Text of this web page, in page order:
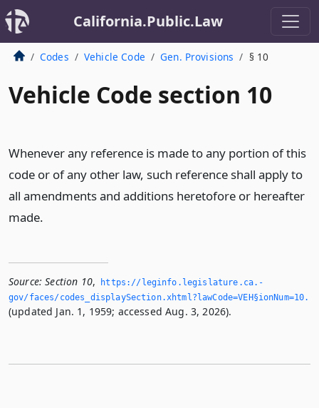
California.Public.Law
Codes Vehicle Code Gen. Provisions § 10
Vehicle Code section 10
Whenever any reference is made to any portion of this
code or of any other law, such reference shall apply to
all amendments and additions heretofore or hereafter
made.
Source: Section 10,
https://leginfo.­legislature.­ca.­
gov/faces/codes_displaySection.­xhtml?lawCode=VEH§ionNum=10.­
(updated Jan. 1, 1959; accessed Aug. 3, 2026).